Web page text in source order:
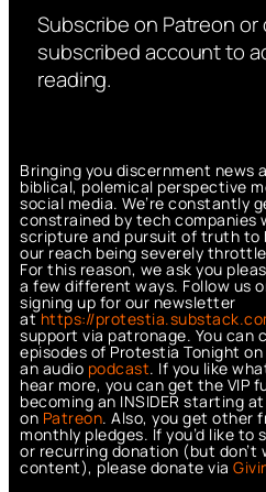
Subscribe on Patreon
subscribed account to
reading.
Bringing you discernment news
biblical, polemical perspective
social media. We’re constantly
constrained by tech companies
scripture and pursuit of truth to
our reach being severely
For this reason, we ask you
a few different ways. Follow us
signing up for our newsletter
athttps://
support via patronage. You can
episodes of Protestia Tonight on
an audio podcast. If you like
hear more, you can get the VIP
becoming an INSIDER starting
on Patreon. Also, you get other
monthly pledges. If you’d like
or recurring donation (but don’t
content), please donate via